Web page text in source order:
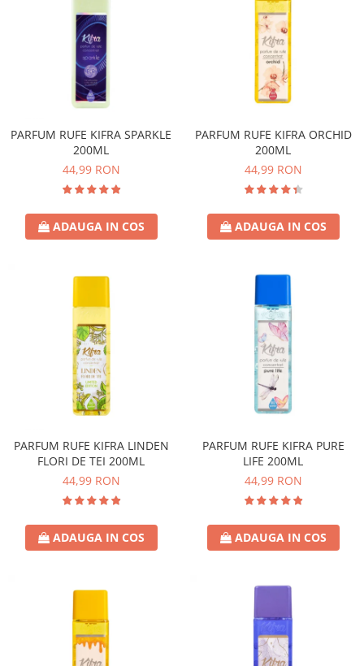
PARFUM RUFE KIFRA SPARKLE
200ML
44,99 RON
ADAUGA IN COS
PARFUM RUFE KIFRA ORCHID
200ML
44,99 RON
ADAUGA IN COS
PARFUM RUFE KIFRA LINDEN
FLORI DE TEI 200ML
44,99 RON
ADAUGA IN COS
PARFUM RUFE KIFRA PURE
LIFE 200ML
44,99 RON
ADAUGA IN COS